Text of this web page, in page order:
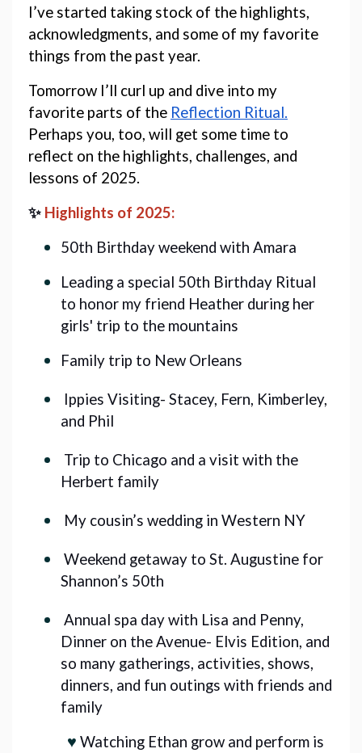
I’ve started taking stock of the highlights,
acknowledgments, and some of my favorite
things from the past year.
Tomorrow I’ll curl up and dive into my
favorite parts of the Reflection Ritual.
Perhaps you, too, will get some time to
reflect on the highlights, challenges, and
lessons of 2025.
✨ Highlights of 2025:
50th Birthday weekend with Amara
Leading a special 50th Birthday Ritual
to honor my friend Heather during her
girls' trip to the mountains
Family trip to New Orleans
Ippies Visiting- Stacey, Fern, Kimberley,
and Phil
Trip to Chicago and a visit with the
Herbert family
My cousin’s wedding in Western NY
Weekend getaway to St. Augustine for
Shannon’s 50th
Annual spa day with Lisa and Penny,
Dinner on the Avenue- Elvis Edition, and
so many gatherings, activities, shows,
dinners, and fun outings with friends and
family
♥️ Watching Ethan grow and perform is